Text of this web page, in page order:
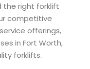
the right forklift
competitive
offerings,
in Fort Worth,
forklifts.